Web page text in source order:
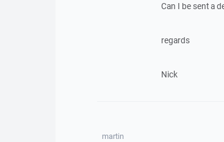
Can I be sent a
regards
Nick
martin